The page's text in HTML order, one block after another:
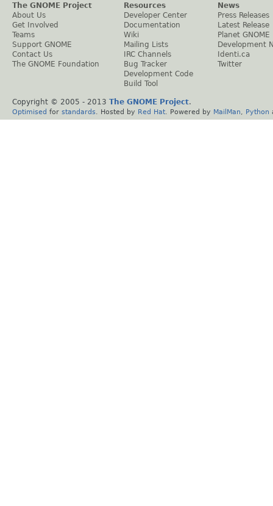
The GNOME Project
About Us
Get Involved
Teams
Support GNOME
Contact Us
The GNOME Foundation
Resources
Developer Center
Documentation
Wiki
Mailing Lists
IRC Channels
Bug Tracker
Development Code
Build Tool
News
Press Releases
Latest Release
Planet GNOME
Development
Identi.ca
Twitter
Copyright © 2005 - 2013 The GNOME Project.
Optimised for standards . Hosted by Red Hat . Powered by MailMan Python